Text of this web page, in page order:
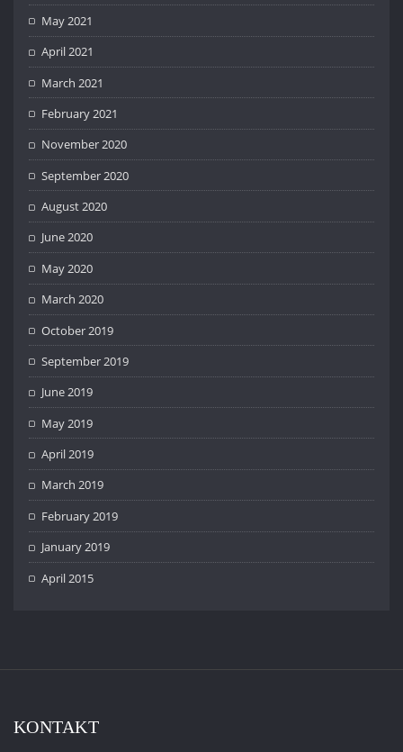
May 2021
April 2021
March 2021
February 2021
November 2020
September 2020
August 2020
June 2020
May 2020
March 2020
October 2019
September 2019
June 2019
May 2019
April 2019
March 2019
February 2019
January 2019
April 2015
KONTAKT